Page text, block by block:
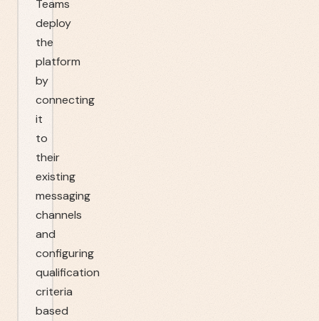
Teams
deploy
the
platform
by
connecting
it
to
their
existing
messaging
channels
and
configuring
qualification
criteria
based